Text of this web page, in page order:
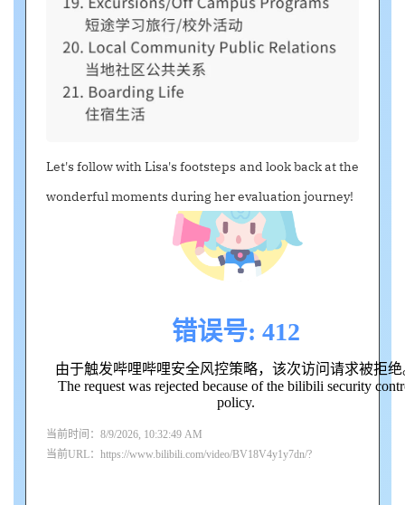
Let's follow with Lisa's footsteps and look back at the
wonderful moments during her evaluation journey!